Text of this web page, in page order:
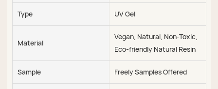
Type UV Gel
Material
Vegan, Natural, Non-Toxic,
Eco-friendly Natural Resin
Sample Freely Samples Offered